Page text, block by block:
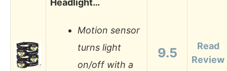
Headlight…
Motion sensor
turns light
on/off with a
9.5
Read
Review